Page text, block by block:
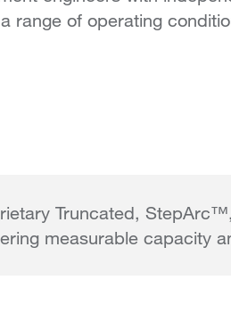
range of operating
Truncated,
measurable capacity